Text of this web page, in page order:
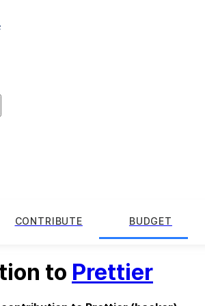
CONTRIBUTE BUDGET
to Prettier